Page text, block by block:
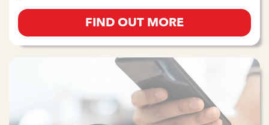
FIND OUT MORE